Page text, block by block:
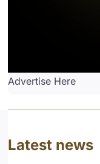
Advertise Here
Latest news